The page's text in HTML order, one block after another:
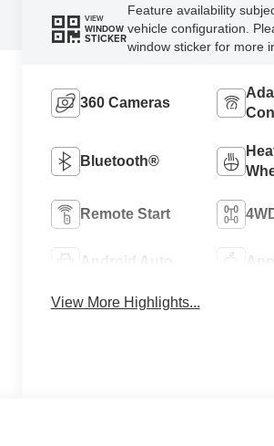
VIEW
WINDOW
STICKER
Feature availability
vehicle configuration.
window sticker for more
360 Cameras
Bluetooth®
Remote Start
Android Auto
View More Highlights...